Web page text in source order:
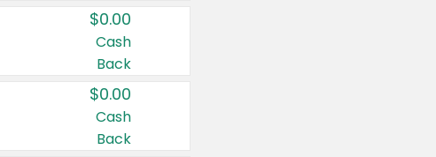
$0.00
Cash
Back
$0.00
Cash
Back